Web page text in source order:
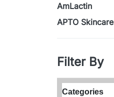
AmLactin
APTO Skincare
Filter By
Categories